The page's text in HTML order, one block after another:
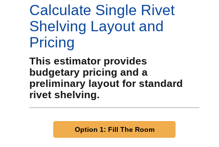
Calculate Single Rivet
Shelving Layout and
Pricing
This estimator provides
budgetary pricing and a
preliminary layout for standard
rivet shelving.